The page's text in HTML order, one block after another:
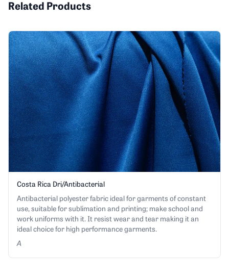
Related Products
Costa Rica Dri/Antibacterial
Antibacterial polyester fabric ideal for garments of constant
use, suitable for sublimation and printing; make school and
work uniforms with it. It resist wear and tear making it an
ideal choice for high performance garments.
A